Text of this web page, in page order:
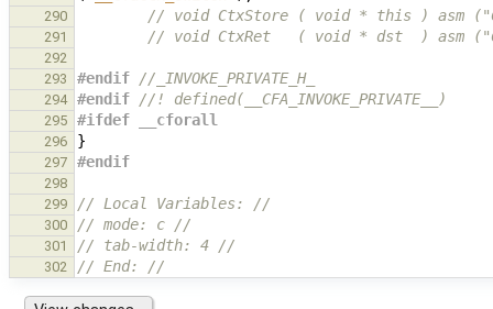
290 // void CtxStore ( void * this ) asm
291 // void CtxRet   ( void * dst  ) asm
292
293
#endif //_INVOKE_PRIVATE_H_
294 #endif //! defined(__CFA_INVOKE_PRIVATE__)
295 #ifdef __cforall
296 }
297 #endif
298
299
// Local Variables: //
300 // mode: c //
301 // tab-width: 4 //
302 // End: //